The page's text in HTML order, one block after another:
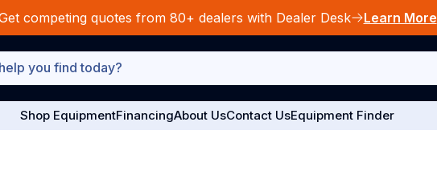
competing quotes from 80+ dealers with Dealer Desk Learn More
Shop EquipmentFinancingAbout UsContact UsEquipment Finder